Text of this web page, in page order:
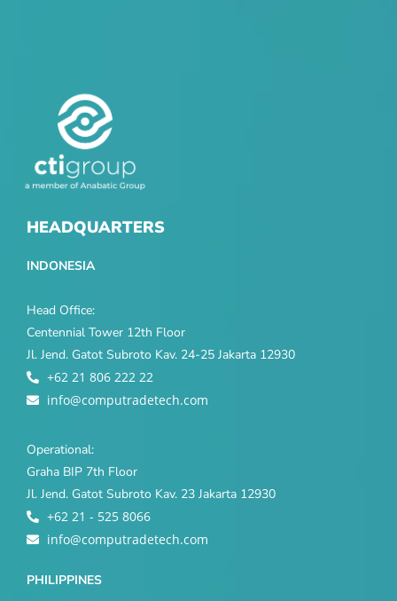
HEADQUARTERS
INDONESIA
Head Office:
Centennial Tower 12th Floor
Jl. Jend. Gatot Subroto Kav. 24-25 Jakarta 12930
+62 21 806 222 22
info@computradetech.com
Operational:
Graha BIP 7th Floor
Jl. Jend. Gatot Subroto Kav. 23 Jakarta 12930
+62 21 - 525 8066
info@computradetech.com
PHILIPPINES